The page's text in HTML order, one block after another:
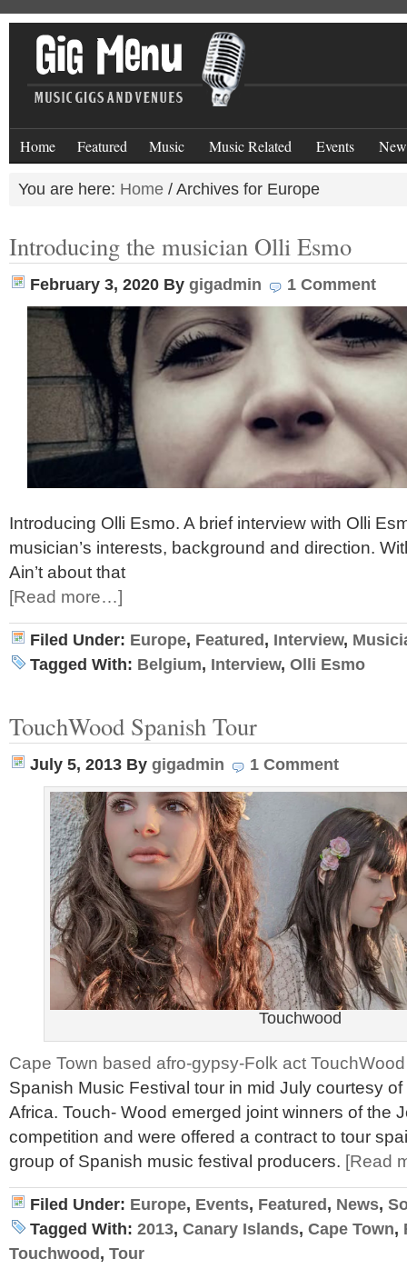
Home Featured Music Music Related Events
You are here: Home / Archives for Europe
Introducing the musician Olli Esmo
February 3, 2020 By gigadmin 1 Comment
Introducing Olli Esmo. A brief interview with Olli
musician’s interests, background and direction.
Ain’t about that
[Read more…]
Filed Under: Europe, Featured , Interview,
Tagged With: Belgium, Interview, Olli Esmo
TouchWood Spanish Tour
July 5, 2013 By gigadmin 1 Comment
Touchwood
Cape Town based afro-gypsy-Folk act TouchWood
Spanish Music Festival tour in mid July courtesy
Africa. Touch- Wood emerged joint winners of the
competition and were offered a contract to tour
group of Spanish music festival producers. [Read
Filed Under: Europe, Events, Featured , News,
Tagged With: 2013, Canary Islands, Cape Town,
Touchwood , Tour